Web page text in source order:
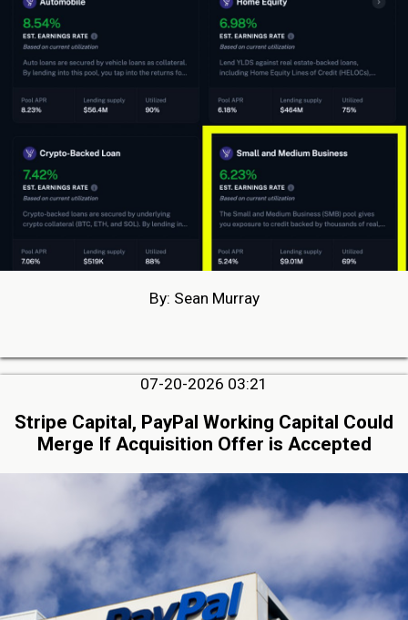
By: Sean Murray
07-20-2026 03:21
Stripe Capital, PayPal Working Capital Could
Merge If Acquisition Offer is Accepted